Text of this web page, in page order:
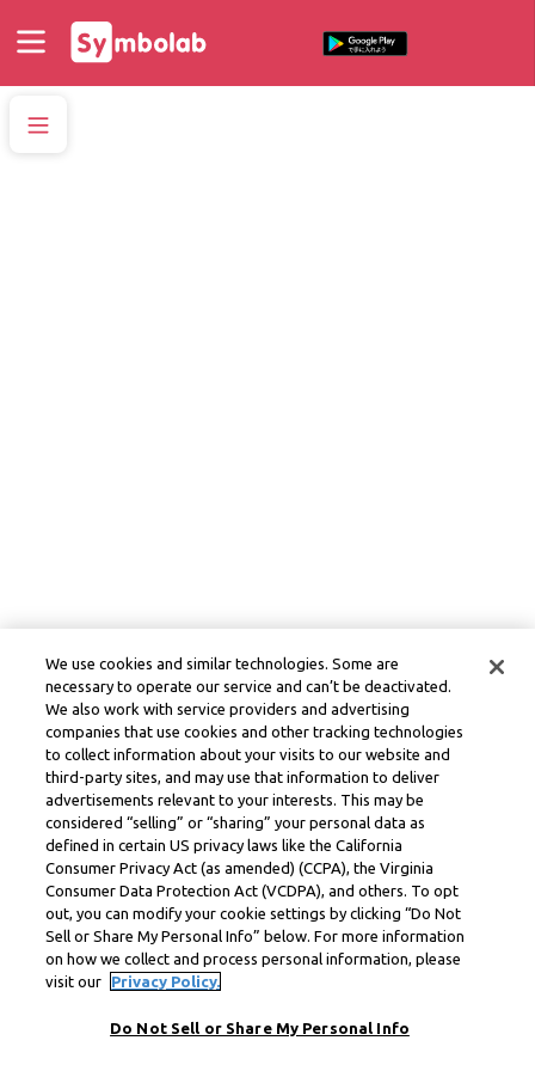
We use cookies and similar technologies. Some are
necessary to operate our service and can’t be deactivated.
We also work with service providers and advertising
companies that use cookies and other tracking technologies
to collect information about your visits to our website and
third-party sites, and may use that information to deliver
advertisements relevant to your interests. This may be
considered “selling” or “sharing” your personal data as
defined in certain US privacy laws like the California
Consumer Privacy Act (as amended) (CCPA), the Virginia
Consumer Data Protection Act (VCDPA), and others. To opt
out, you can modify your cookie settings by clicking “Do Not
Sell or Share My Personal Info” below. For more information
on how we collect and process personal information, please
visit our
Privacy Policy.
Do Not Sell or Share My Personal Info